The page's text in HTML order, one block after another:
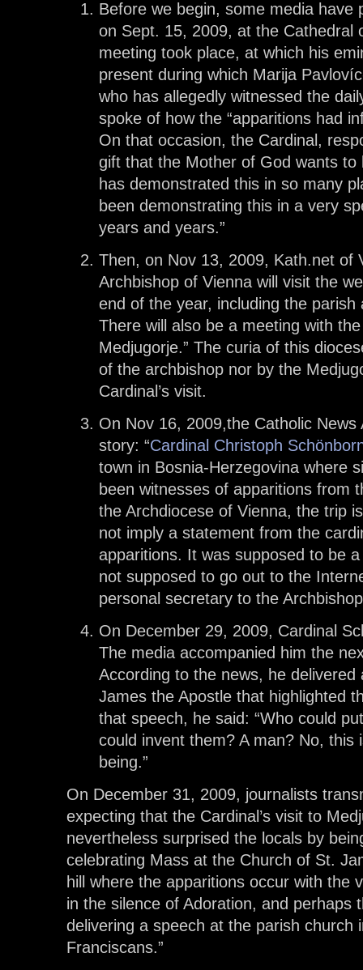
Before we begin, some media
on Sept. 15, 2009, at the Cathedral
meeting took place, at which his
present during which Marija
who has allegedly witnessed the
spoke of how the “apparitions had
On that occasion, the Cardinal,
gift that the Mother of God wants
has demonstrated this in so many
been demonstrating this in a very
years and years.”
Then, on Nov 13, 2009, Kath.net of
Archbishop of Vienna will visit the
end of the year, including the
There will also be a meeting with
Medjugorje.” The curia of this
of the archbishop nor by the
Cardinal’s visit.
On Nov 16, 2009,the Catholic
story: “Cardinal Christoph
town in Bosnia-Herzegovina where
been witnesses of apparitions from
the Archdiocese of Vienna, the trip
not imply a statement from the
apparitions. It was supposed to be
not supposed to go out to the
personal secretary to the
On December 29, 2009, Cardinal
The media accompanied him the
According to the news, he
James the Apostle that highlighted
that speech, he said: “Who could
could invent them? A man? No,
being.”
On December 31, 2009, journalists
expecting that the Cardinal’s visit to
nevertheless surprised the locals by
celebrating Mass at the Church of St.
hill where the apparitions occur with the
in the silence of Adoration, and perhaps
delivering a speech at the parish church
Franciscans.”